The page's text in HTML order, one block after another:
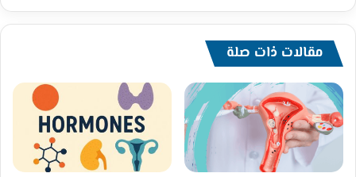
لازمة
طارئة
خلال
رحلة
إلى
اليابان.
مقالات ذات صلة